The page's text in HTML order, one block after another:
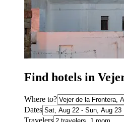
Find hotels in
Where to?
Dates
Travelers